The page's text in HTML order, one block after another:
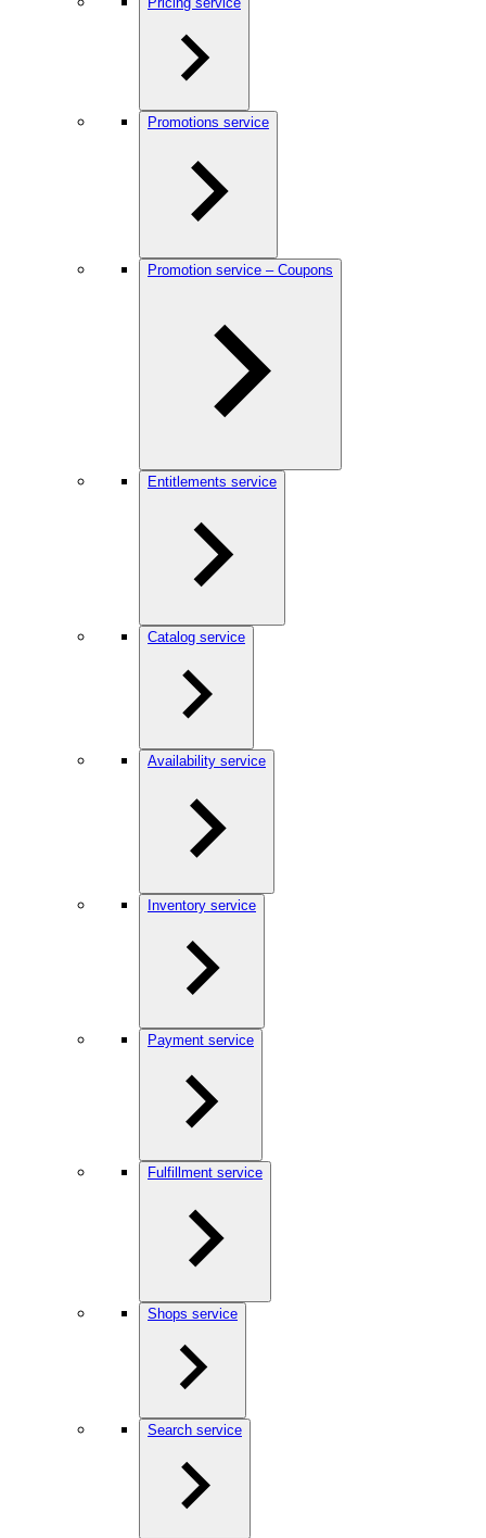
Promotions service
Promotion service – Coupons
Entitlements service
Catalog service
Availability service
Inventory service
Payment service
Fulfillment service
Shops service
Search service